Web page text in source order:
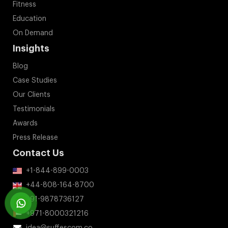
Fitness
Education
On Demand
Insights
Blog
Case Studies
Our Clients
Testimonials
Awards
Press Release
Contact Us
+1-844-899-0003
+44-808-164-8700
+91-9878736127
+971-8000321216